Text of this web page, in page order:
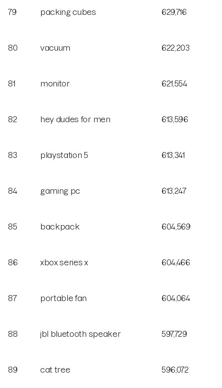
79 packing cubes 629,716
80 vacuum 622,203
81 monitor 621,554
82 hey dudes for men 613,596
83 playstation 5 613,341
84 gaming pc 613,247
85 backpack 604,569
86 xbox series x 604,466
87 portable fan 604,064
88 jbl bluetooth speaker 597,729
89 cat tree 596,072